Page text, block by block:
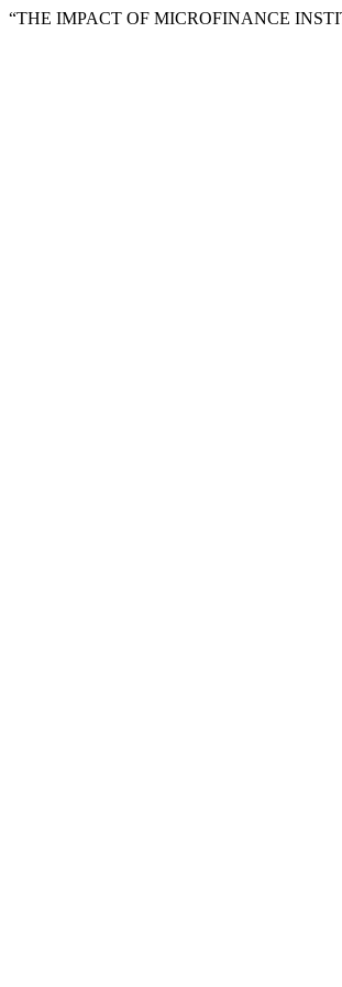
“THE IMPACT OF MICROFINANCE